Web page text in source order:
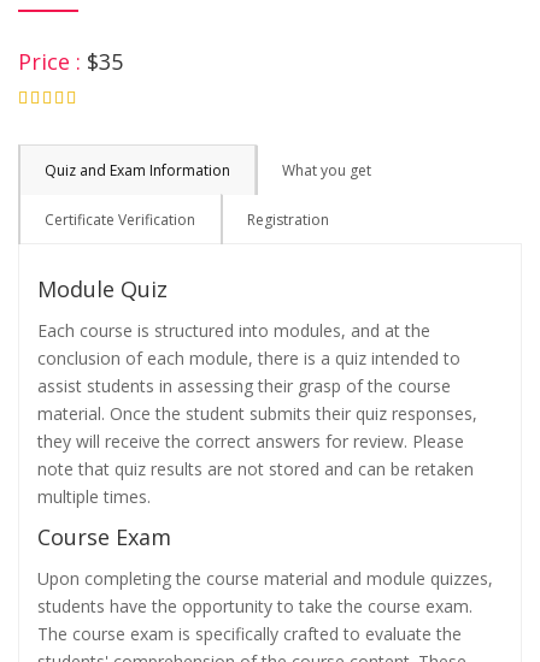
Price : $35
Quiz and Exam Information What you get
Certificate Verification Registration
Module Quiz
Each course is structured into modules, and at the
conclusion of each module, there is a quiz intended to
assist students in assessing their grasp of the course
material. Once the student submits their quiz responses,
they will receive the correct answers for review. Please
note that quiz results are not stored and can be retaken
multiple times.
Course Exam
Upon completing the course material and module quizzes,
students have the opportunity to take the course exam.
The course exam is specifically crafted to evaluate the